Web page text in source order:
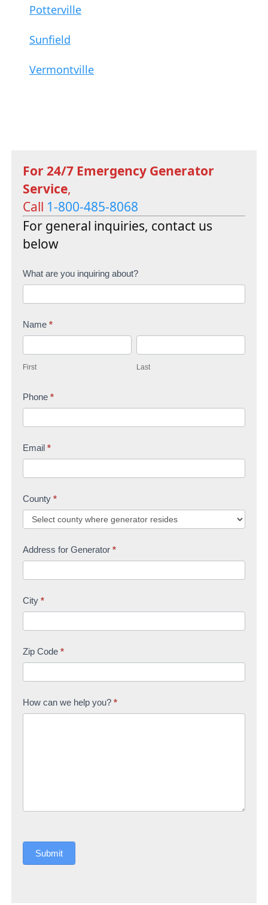
Potterville
Sunfield
Vermontville
For 24/7 Emergency Generator
Service,
Call 1-800-485-8068
For general inquiries, contact us
below
C
t
c
U
What are you inquiring about?
Name *
i
s
First
aLast
Phone *
Email *
County *
Address for Generator *
City *
Zip Code *
How can we help you? *
Submit